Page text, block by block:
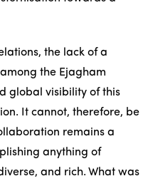
the lack of a
the Ejagham
global visibility of this
It cannot, therefore, be
remains a
anything of
and rich. What was